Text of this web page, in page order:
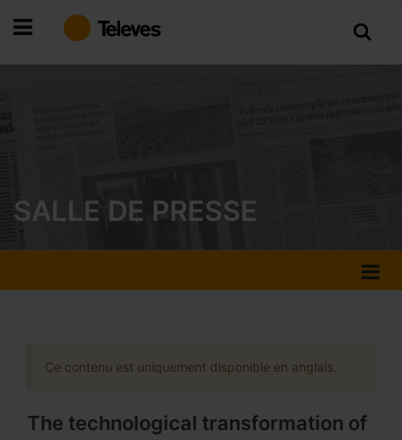
au
SALLE DE PRESSE
Ce contenu est uniquement disponible en anglais.
The technological transformation of